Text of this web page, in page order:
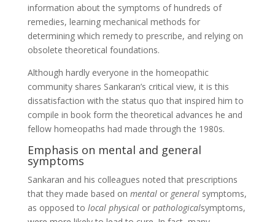
information about the symptoms of hundreds of
remedies, learning mechanical methods for
determining which remedy to prescribe, and relying on
obsolete theoretical foundations.
Although hardly everyone in the homeopathic
community shares Sankaran’s critical view, it is this
dissatisfaction with the status quo that inspired him to
compile in book form the theoretical advances he and
fellow homeopaths had made through the 1980s.
Emphasis on mental and general
symptoms
Sankaran and his colleagues noted that prescriptions
that they made based on mentalor generalsymptoms,
as opposed to local physicalor pathologicalsymptoms,